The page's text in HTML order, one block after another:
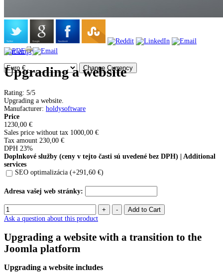
Cart empty
Upgrading a website
Rating: 5/5
Upgrading a website.
Manufacturer: holdysoftware
Price
1230,00 €
Sales price without tax 1000,00 €
Tax amount 230,00 €
DPH 23%
Doplnkové služby (ceny v tejto časti sú uvedené bez DPH) | Additional
services
SEO optimalizácia (+291,60 €)
Adresa vašej web stránky:
Ask a question about this product
Upgrading a website with a transition to the
Joomla platform
Upgrading a website includes